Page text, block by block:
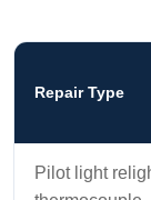
Repair Type
Pilot light